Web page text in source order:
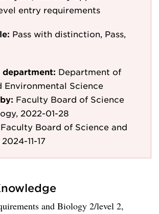
entry requirements
Pass with distinction, Pass,
department: Department of
Environmental Science
Faculty Board of Science
2022-01-28
Faculty Board of Science and
11-17
and Biology 2/level 2,